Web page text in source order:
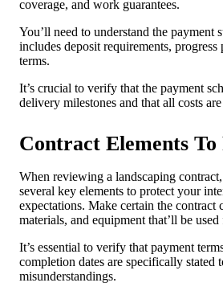
coverage, and work guarantees.
You’ll need to understand the
includes deposit requirements,
terms.
It’s crucial to verify that the payment
delivery milestones and that all costs
Contract Elements To
When reviewing a landscaping
several key elements to protect your
expectations. Make certain the contract
materials, and equipment that’ll be
It’s essential to verify that payment
completion dates are specifically stated
misunderstandings.